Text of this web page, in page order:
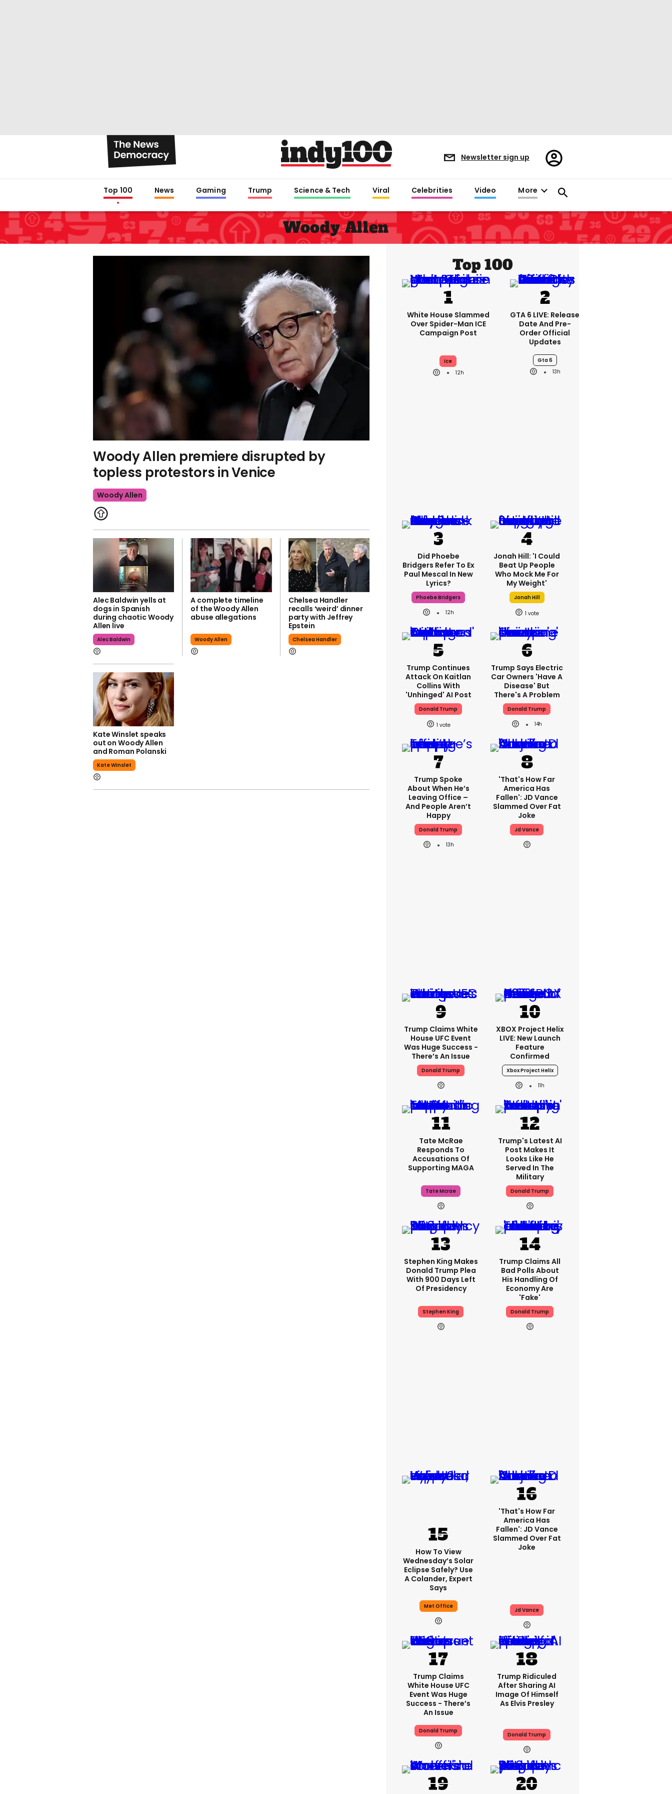
Newsletter sign up
Register/Sign
in
Top 100 News Gaming Trump Science & Tech Viral Celebrities Video More
Woody Allen
Woody Allen premiere disrupted by
topless protestors in Venice
Woody Allen
Alec Baldwin yells at
dogs in Spanish
during chaotic Woody
Allen live
Alec Baldwin
A complete timeline
of the Woody Allen
abuse allegations
Woody Allen
Chelsea Handler
recalls ‘weird’ dinner
party with Jeffrey
Epstein
Chelsea Handler
Kate Winslet speaks
out on Woody Allen
and Roman Polanski
Kate Winslet
Top 100
White House Slammed
Over Spider-Man ICE
Campaign Post
Ice
12h
GTA 6 LIVE: Release
Date And Pre-
Order Official
Updates
Gta 6
13h
Did Phoebe
Bridgers Refer To Ex
Paul Mescal In New
Lyrics?
Phoebe Bridgers
12h
Jonah Hill: 'I Could
Beat Up People
Who Mock Me For
My Weight'
Jonah Hill
1
Trump Continues
Attack On Kaitlan
Collins With
'unhinged' AI Post
Donald Trump
1
Trump Says Electric
Car Owners 'have A
Disease' But
There's A Problem
Donald Trump
14h
Trump Spoke
About When He’s
Leaving Office –
And People Aren’t
Happy
Donald Trump
13h
'That's How Far
America Has
Fallen': JD Vance
Slammed Over Fat
Joke
Jd Vance
Trump Claims White
House UFC Event
Was Huge Success -
There’s An Issue
Donald Trump
XBOX Project Helix
LIVE: New Launch
Feature
Confirmed
Xbox Project Helix
11h
Tate McRae
Responds To
Accusations Of
Supporting MAGA
Tate Mcrae
Trump's Latest AI
Post Makes It
Looks Like He
Served In The
Military
Donald Trump
Stephen King Makes
Donald Trump Plea
With 900 Days Left
Of Presidency
Stephen King
Trump Claims All
Bad Polls About
His Handling Of
Economy Are
'fake'
Donald Trump
How To View
Wednesday’s Solar
Eclipse Safely? Use
A Colander, Expert
Says
Met Office
'That's How Far
America Has
Fallen': JD Vance
Slammed Over Fat
Joke
Jd Vance
Trump Claims
White House UFC
Event Was Huge
Success - There’s
An Issue
Donald Trump
Trump Ridiculed
After Sharing AI
Image Of Himself
As Elvis Presley
Donald Trump